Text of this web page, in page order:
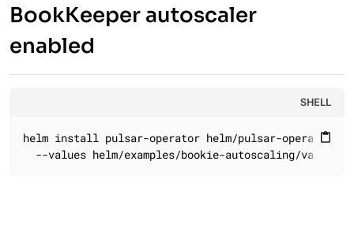
BookKeeper autoscaler
enabled
SHELL
content_paste
helm install pulsar-operator helm/pulsar-operator \
--values helm/examples/bookie-autoscaling/